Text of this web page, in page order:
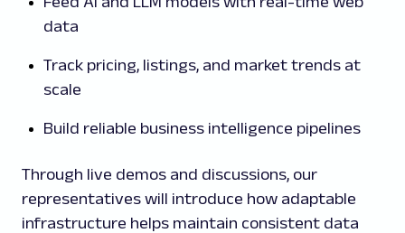
data
Track pricing, listings, and market trends at
scale
Build reliable business intelligence pipelines
Through live demos and discussions, our
representatives will introduce how adaptable
infrastructure helps maintain consistent data